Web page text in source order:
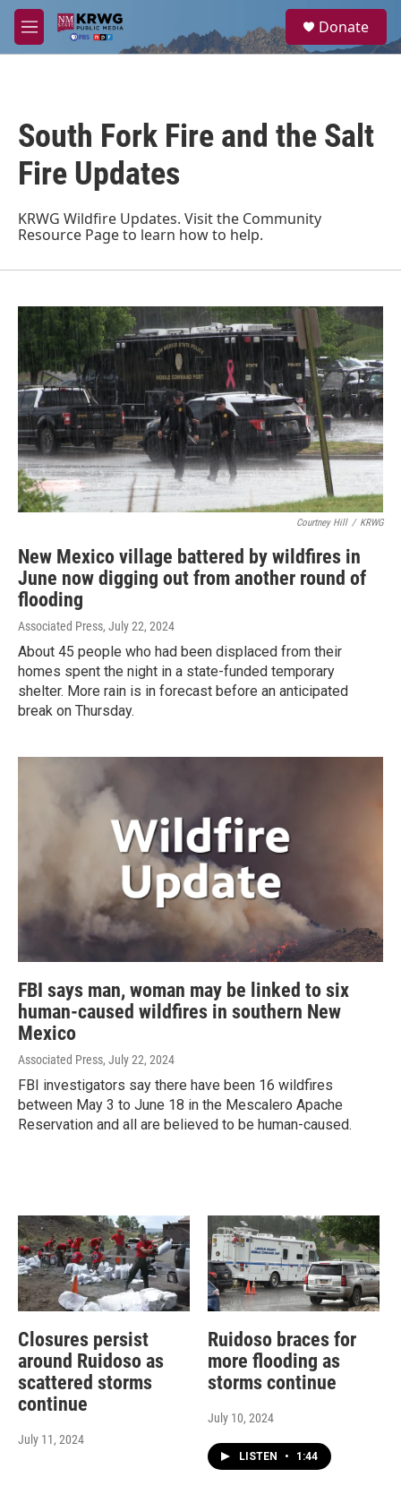
Skip to main content
M
e
a
Donate
South Fork Fire and the Salt
Fire Updates
KRWG Wildfire Updates. Visit the Community
Resource Pageto learn how to help.
Courtney Hill / KRWG
New Mexico village battered by wildfires in
June now digging out from another round of
flooding
Associated Press, July 22, 2024
About 45 people who had been displaced from their
homes spent the night in a state-funded temporary
shelter. More rain is in forecast before an anticipated
break on Thursday.
FBI says man, woman may be linked to six
human-caused wildfires in southern New
Mexico
Associated Press, July 22, 2024
FBI investigators say there have been 16 wildfires
between May 3 to June 18 in the Mescalero Apache
Reservation and all are believed to be human-caused.
Closures persist
around Ruidoso as
scattered storms
continue
July 11, 2024
Ruidoso braces for
more flooding as
storms continue
July 10, 2024
LISTEN • 1:44